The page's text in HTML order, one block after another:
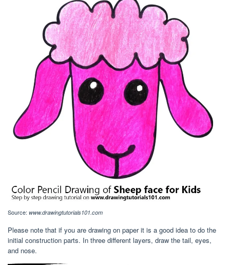
Source: www.drawingtutorials101.com
Please note that if you are drawing on paper it is a good idea to do the
initial construction parts. In three different layers, draw the tail, eyes,
and nose.